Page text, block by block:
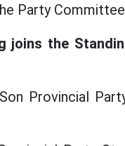
Party
joins the
Provincial